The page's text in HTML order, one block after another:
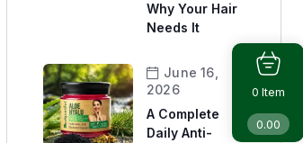
Why Your Hair
Needs It
June 16,
2026
A Complete
Daily Anti-
0 Item
0.00